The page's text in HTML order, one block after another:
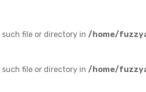
such file or directory in /home/
such file or directory in /home/